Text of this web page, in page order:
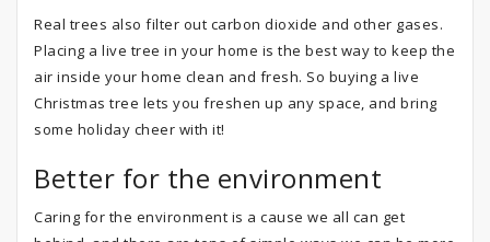
Real trees also filter out carbon dioxide and other gases.
Placing a live tree in your home is the best way to keep the
air inside your home clean and fresh. So buying a live
Christmas tree lets you freshen up any space, and bring
some holiday cheer with it!
Better for the environment
Caring for the environment is a cause we all can get